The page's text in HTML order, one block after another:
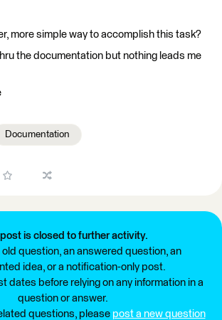
more simple way to accomplish this task?
the documentation but nothing leads me
Documentation
is closed to further activity.
old question, an answered question, an
idea, or a notification-only post.
dates before relying on any information in a
question or answer.
questions, please post a new question